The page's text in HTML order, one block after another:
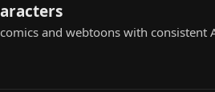
and webtoons with consistent